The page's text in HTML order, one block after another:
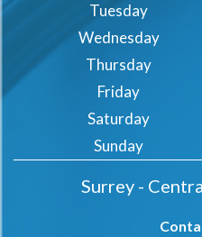
Tuesday
Wednesday
Thursday
Friday
Saturday
Sunday
Surrey -